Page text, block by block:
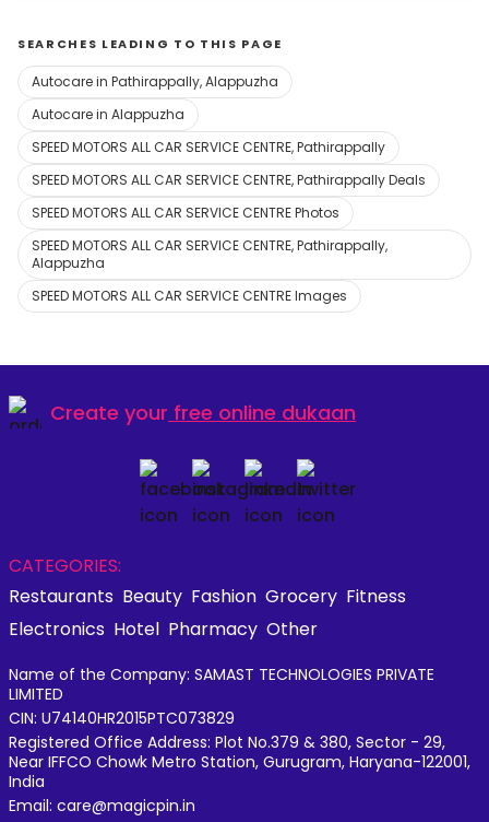
SEARCHES LEADING TO THIS PAGE
Autocare in Pathirappally, Alappuzha
Autocare in Alappuzha
SPEED MOTORS ALL CAR SERVICE CENTRE, Pathirappally
SPEED MOTORS ALL CAR SERVICE CENTRE, Pathirappally Deals
SPEED MOTORS ALL CAR SERVICE CENTRE Photos
SPEED MOTORS ALL CAR SERVICE CENTRE, Pathirappally,
Alappuzha
SPEED MOTORS ALL CAR SERVICE CENTRE Images
Create your free online dukaan
CATEGORIES:
Restaurants Beauty Fashion Grocery Fitness
Electronics Hotel Pharmacy Other
Name of the Company: SAMAST TECHNOLOGIES PRIVATE
LIMITED
CIN: U74140HR2015PTC073829
Registered Office Address: Plot No.379 & 380, Sector - 29,
Near IFFCO Chowk Metro Station, Gurugram, Haryana-122001,
India
Email: care@magicpin.in